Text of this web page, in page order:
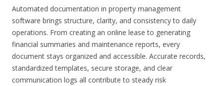
Automated documentation in property management
software brings structure, clarity, and consistency to daily
operations. From creating an online lease to generating
financial summaries and maintenance reports, every
document stays organized and accessible. Accurate records,
standardized templates, secure storage, and clear
communication logs all contribute to steady risk